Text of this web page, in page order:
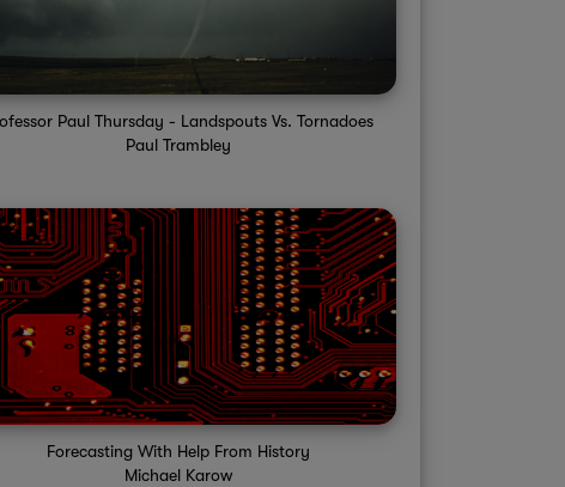
Paul Thursday - Landspouts Vs. Tornadoes
Paul Trambley
Forecasting With Help From History
Michael Karow